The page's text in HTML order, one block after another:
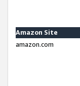
Amazon Site
amazon.com